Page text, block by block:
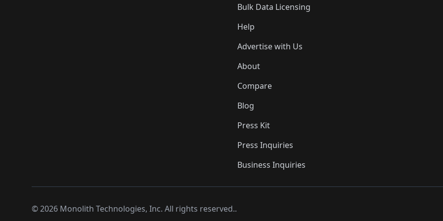
Bulk Data Licensing
Help
Advertise with Us
About
Compare
Blog
Press Kit
Press Inquiries
Business Inquiries
©2026 Monolith Technologies, Inc. All rights reserved..